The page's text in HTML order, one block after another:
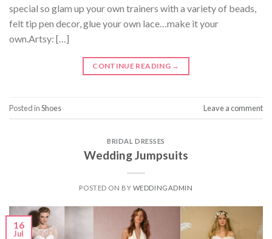
special so glam up your own trainers with a variety of beads,
felt tip pen decor, glue your own lace…make it your
own.Artsy: […]
CONTINUE READING →
Posted inShoes Leave a comment
BRIDAL DRESSES
Wedding Jumpsuits
POSTED ON BY WEDDINGADMIN
16
Jul